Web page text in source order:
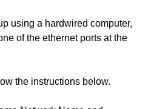
using a hardwired computer,
of the ethernet ports at the
the instructions below.